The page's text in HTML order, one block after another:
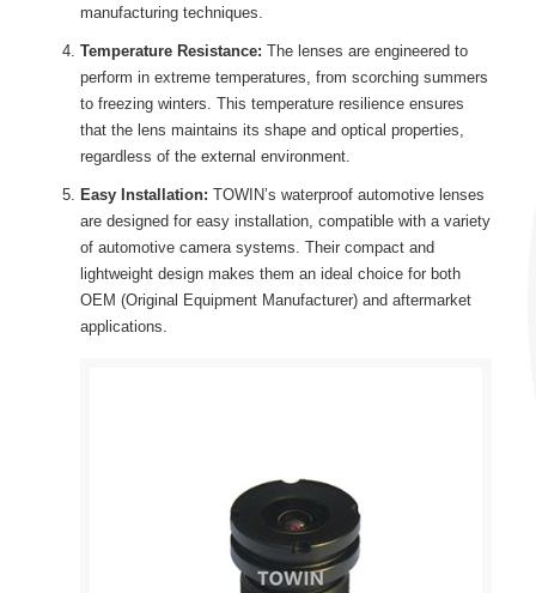
manufacturing techniques.
Temperature Resistance: The lenses are engineered to
perform in extreme temperatures, from scorching summers
to freezing winters. This temperature resilience ensures
that the lens maintains its shape and optical properties,
regardless of the external environment.
Easy Installation: TOWIN’s waterproof automotive lenses
are designed for easy installation, compatible with a variety
of automotive camera systems. Their compact and
lightweight design makes them an ideal choice for both
OEM (Original Equipment Manufacturer) and aftermarket
applications.